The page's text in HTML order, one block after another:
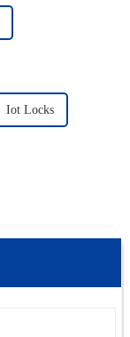
Iot Locks